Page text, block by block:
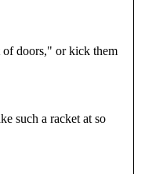
of doors," or kick them
such a racket at so